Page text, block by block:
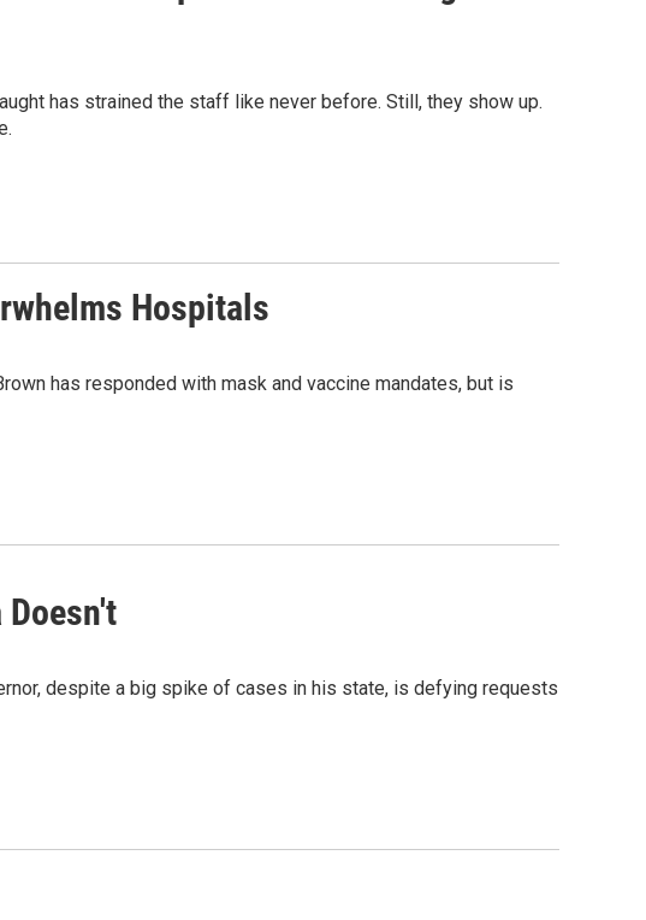
has strained the staff like never before. Still, they show up.
Hospitals
has responded with mask and vaccine mandates, but is
Doesn't
despite a big spike of cases in his state, is defying requests